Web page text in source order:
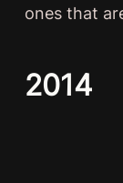
ones that
2014